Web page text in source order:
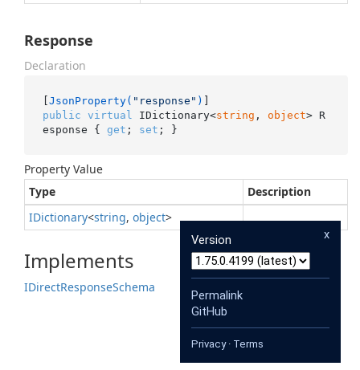
Response
Declaration
[JsonProperty( "response" )
public virtual IDictionary<string , object> R
esponse { get ; set ; }
Property Value
Type
Description
IDictionary<string, object>
Implements
IDirectResponseSchema
x
Version
Permalink
GitHub
Privacy· Terms